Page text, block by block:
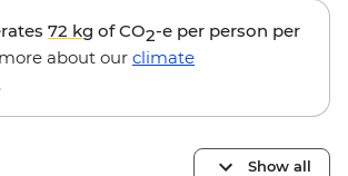
72 kg of CO2-e per person per
about our climate
.
Show all